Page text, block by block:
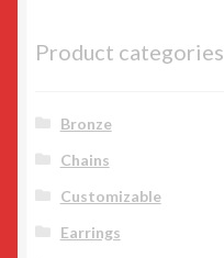
Product categories
Bronze
Chains
Customizable
Earrings